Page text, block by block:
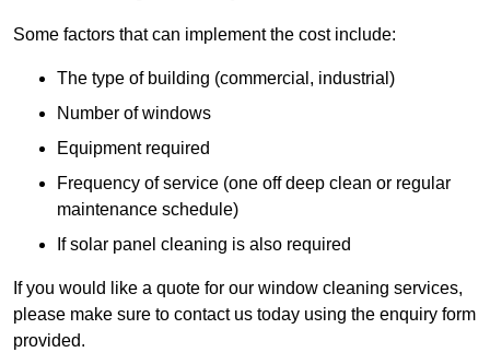
Some factors that can implement the cost include:
The type of building (commercial, industrial)
Number of windows
Equipment required
Frequency of service (one off deep clean or regular
maintenance schedule)
If solar panel cleaning is also required
If you would like a quote for our window cleaning services,
please make sure to contact us today using the enquiry form
provided.